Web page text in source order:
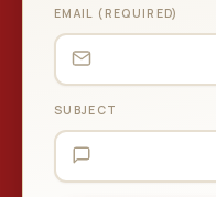
EMAIL (REQUIRED)
SUBJECT